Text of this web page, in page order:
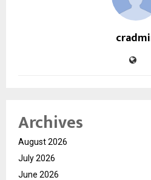
Archives
August 2026
July 2026
June 2026